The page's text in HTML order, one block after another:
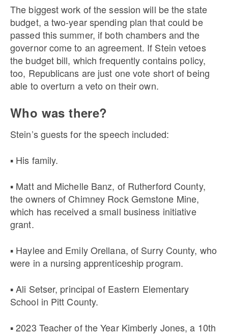
The biggest work of the session will be the state
budget, a two-year spending plan that could be
passed this summer, if both chambers and the
governor come to an agreement. If Stein vetoes
the budget bill, which frequently contains policy,
too, Republicans are just one vote short of being
able to overturn a veto on their own.
Who was there?
Stein’s guests for the speech included:
▪ His family.
▪ Matt and Michelle Banz, of Rutherford County,
the owners of Chimney Rock Gemstone Mine,
which has received a small business initiative
grant.
▪ Haylee and Emily Orellana, of Surry County, who
were in a nursing apprenticeship program.
▪ Ali Setser, principal of Eastern Elementary
School in Pitt County.
▪ 2023 Teacher of the Year Kimberly Jones, a 10th